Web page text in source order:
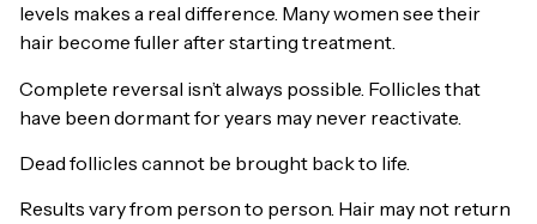
levels makes a real difference. Many women see their
hair become fuller after starting treatment.
Complete reversal isn’t always possible. Follicles that
have been dormant for years may never reactivate.
Dead follicles cannot be brought back to life.
Results vary from person to person. Hair may not return